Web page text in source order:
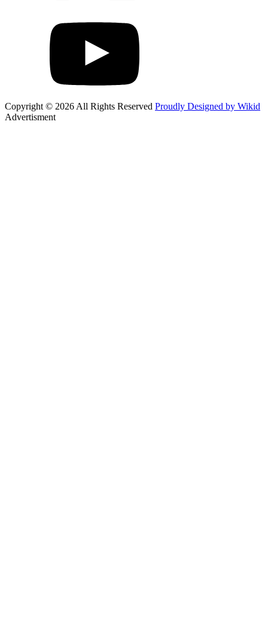
Copyright © 2026 All Rights Reserved Proudly Designed by Wikid
Advertisment